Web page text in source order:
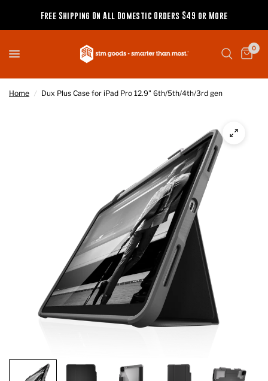
Free Shipping On All Domestic Orders $49 or More
0
Home / Dux Plus Case for iPad Pro 12.9" 6th/5th/4th/3rd gen